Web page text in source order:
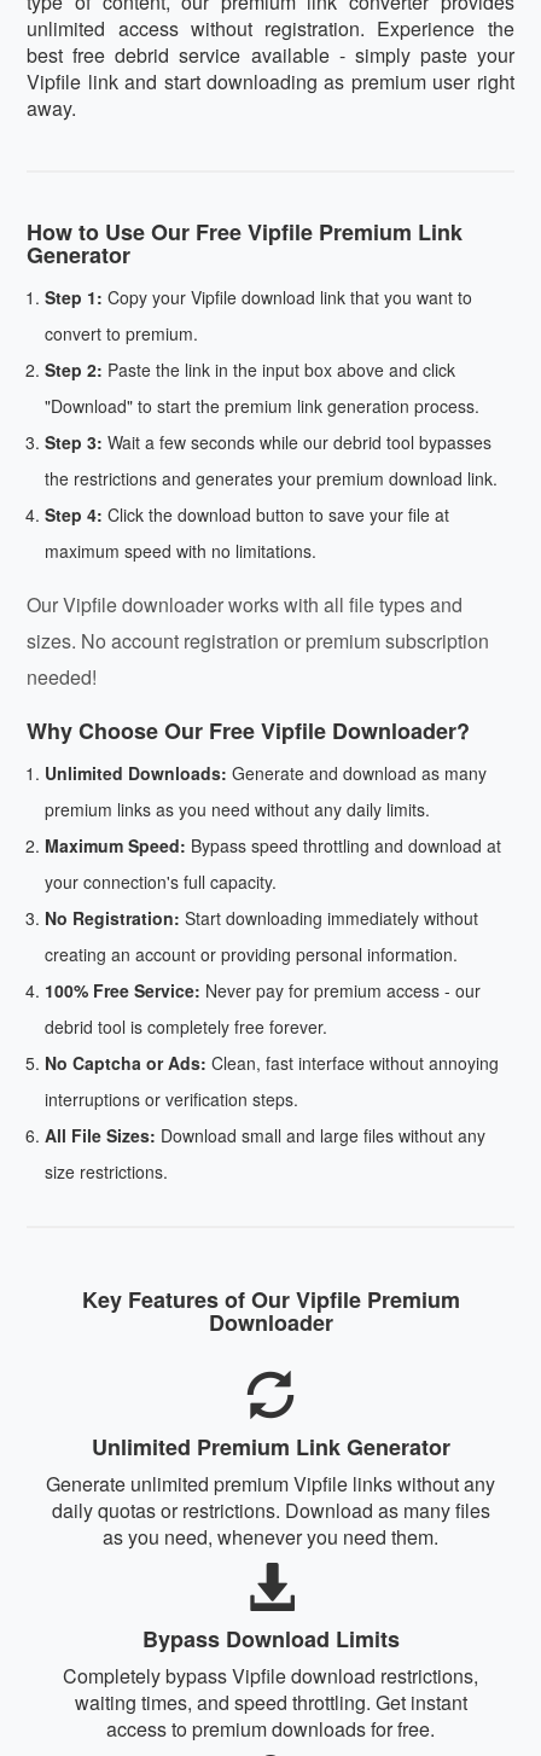
unlimited access without registration. Experience the
best free debrid service available - simply paste your
Vipfile link and start downloading as premium user right
away.
How to Use Our Free Vipfile Premium Link
Generator
Step 1: Copy your Vipfile download link that you want to
convert to premium.
Step 2: Paste the link in the input box above and click
"Download" to start the premium link generation process.
Step 3: Wait a few seconds while our debrid tool bypasses
the restrictions and generates your premium download link.
Step 4: Click the download button to save your file at
maximum speed with no limitations.
Our Vipfile downloader works with all file types and
sizes. No account registration or premium subscription
needed!
Why Choose Our Free Vipfile Downloader?
Unlimited Downloads: Generate and download as many
premium links as you need without any daily limits.
Maximum Speed: Bypass speed throttling and download at
your connection's full capacity.
No Registration: Start downloading immediately without
creating an account or providing personal information.
100% Free Service: Never pay for premium access - our
debrid tool is completely free forever.
No Captcha or Ads: Clean, fast interface without annoying
interruptions or verification steps.
All File Sizes: Download small and large files without any
size restrictions.
Key Features of Our Vipfile Premium
Downloader
Unlimited Premium Link Generator
Generate unlimited premium Vipfile links without any
daily quotas or restrictions. Download as many files
as you need, whenever you need them.
Bypass Download Limits
Completely bypass Vipfile download restrictions,
waiting times, and speed throttling. Get instant
access to premium downloads for free.